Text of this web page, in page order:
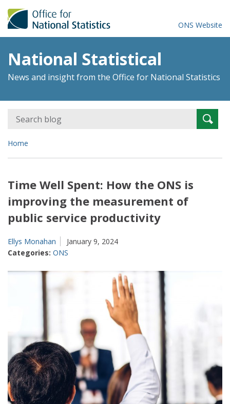
ONS Website
National Statistical
News and insight from the Office for National Statistics
Search
for:
Home
Time Well Spent: How the ONS is
improving the measurement of
public service productivity
Ellys Monahan
January 9, 2024
Categories: ONS